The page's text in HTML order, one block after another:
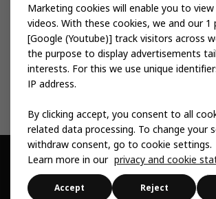
IKEA Museum
Inter IKEA
IKEA Foundation
© Inter IKEA Systems B.V. 1999 -2026
Privacy & Cookie
Change Your Cookie
Marketing cookies will enable you to
videos. With these cookies, we and our 1
[Google (Youtube)] track visitors across
the purpose to display advertisements
interests. For this we use unique
IP address.
By clicking accept, you consent to all
related data processing. To change your
withdraw consent, go to cookie settings.
Learn more in our privacy and cookie
Accept Reject